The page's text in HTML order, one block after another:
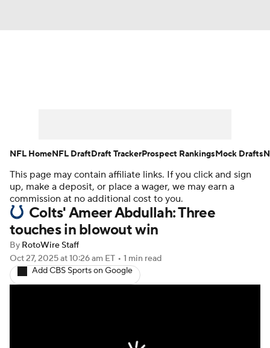
Player Search Injury Report
Fantasy Football Today Fantasy Hub
Fantasy Games
This page may contain affiliate links. If you click and sign
up, make a deposit, or place a wager, we may earn a
commission at no additional cost to you.
Colts' Ameer Abdullah: Three
touches in blowout win
By RotoWire Staff
Oct 27, 2025at 10:26 am ET • 1 min read
Add CBS Sports on Google
NFL HomeNFL DraftDraft TrackerProspect RankingsMock Drafts